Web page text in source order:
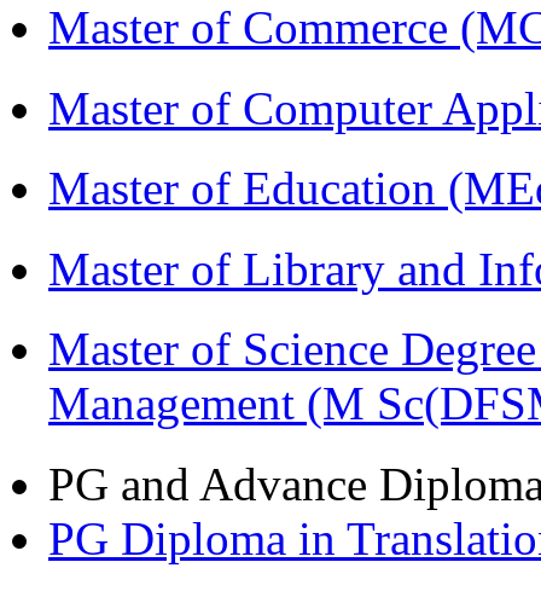
Master of Commerce
Master of Computer
Master of Education
Master of Library and
Master of Science
Management (M
PG and Advance
PG Diploma in